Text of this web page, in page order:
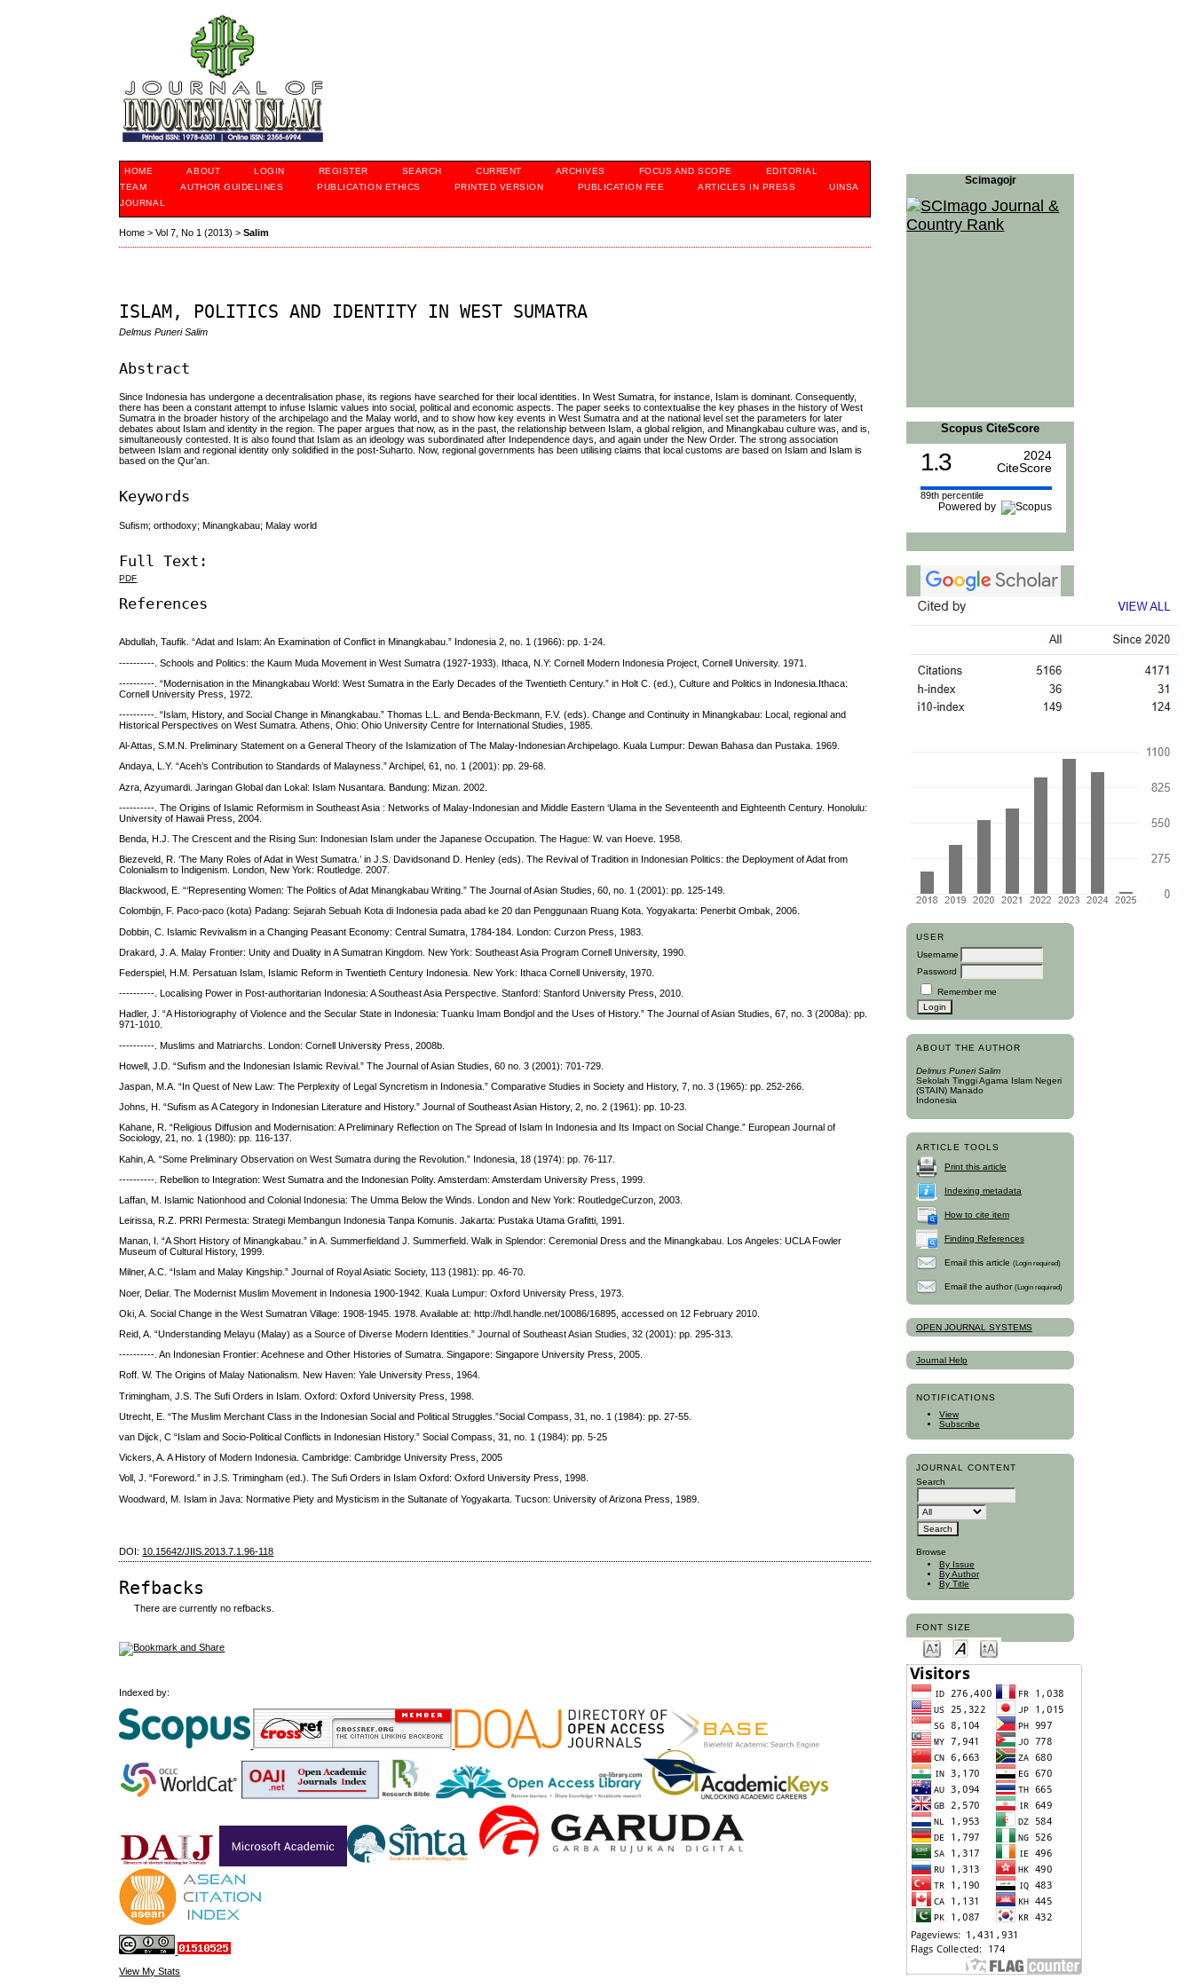
Scimagojr
Scopus CiteScore
1.3
2024
CiteScore
89th percentile
Powered by
USER
Username
Password
Remember me
ABOUT THE AUTHOR
Delmus Puneri Salim
Sekolah Tinggi Agama Islam Negeri
(STAIN) Manado
Indonesia
ARTICLE TOOLS
Print this article
Indexing metadata
How to cite item
Finding References
Email this article (Login required)
Email the author (Login required)
OPEN JOURNAL SYSTEMS
Journal Help
NOTIFICATIONS
View
Subscribe
JOURNAL CONTENT
Search
Browse
By Issue
By Author
By Title
FONT SIZE
HOME ABOUT LOGIN REGISTER SEARCH CURRENT ARCHIVES FOCUS AND SCOPE
EDITORIAL
TEAM
AUTHOR GUIDELINES PUBLICATION ETHICS PRINTED VERSION PUBLICATION FEE ARTICLES IN PRESS
UINSA
JOURNAL
Home >Vol 7, No 1 (2013) >Salim
ISLAM, POLITICS AND IDENTITY IN WEST SUMATRA
Delmus Puneri Salim
Abstract
Since Indonesia has undergone a decentralisation phase, its regions have searched for their local identities. In West Sumatra, for instance, Islam is dominant. Con­se­quently,
there has been a constant attempt to infuse Islamic values into social, political and economic aspects. The paper seeks to contextualise the key phases in the history of West
Sumatra in the broader history of the archipelago and the Malay world, and to show how key events in West Sumatra and at the national level set the parameters for later
debates about Islam and identity in the region. The paper argues that now, as in the past, the relationship between Islam, a global religion, and Minangkabau culture was, and is,
simul­ta­neously contested. It is also found that Islam as an ideology was subordinated after Independence days, and again under the New Order. The strong association
between Islam and regional identity only solidified in the post-Suharto. Now, regional governments has been utilising claims that local customs are based on Islam and Islam is
based on the Qur’an.
Keywords
Sufism; orthodoxy; Minangkabau; Malay world
Full Text:
PDF
References
Abdullah, Taufik. “Adat and Islam: An Examination of Conflict in Minangkabau.” Indonesia 2, no. 1 (1966): pp. 1-24.
----------. Schools and Politics: the Kaum Muda Movement in West Sumatra (1927-1933). Ithaca, N.Y: Cornell Modern Indonesia Project, Cornell University. 1971.
----------. “Modernisation in the Minangkabau World: West Sumatra in the Early Decades of the Twentieth Century.” in Holt C. (ed.), Culture and Politics in Indonesia.Ithaca:
Cornell University Press, 1972.
----------. “Islam, History, and Social Change in Minangkabau.” Thomas L.L. and Benda-Beckmann, F.V. (eds). Change and Continuity in Minangkabau: Local, regional and
Historical Perspectives on West Sumatra. Athens, Ohio: Ohio University Centre for International Studies, 1985.
Al-Attas, S.M.N. Preliminary Statement on a General Theory of the Islamization of The Malay-Indonesian Archipelago. Kuala Lumpur: Dewan Bahasa dan Pustaka. 1969.
Andaya, L.Y. “Aceh’s Contribution to Standards of Malayness.” Archipel, 61, no. 1 (2001): pp. 29-68.
Azra, Azyumardi. Jaringan Global dan Lokal: Islam Nusantara. Bandung: Mizan. 2002.
----------. The Origins of Islamic Reformism in Southeast Asia : Networks of Malay-Indonesian and Middle Eastern ‘Ulama in the Seventeenth and Eighteenth Century. Honolulu:
University of Hawaii Press, 2004.
Benda, H.J. The Crescent and the Rising Sun: Indonesian Islam under the Japanese Occupation. The Hague: W. van Hoeve. 1958.
Biezeveld, R. ‘The Many Roles of Adat in West Sumatra.’ in J.S. Davidsonand D. Henley (eds). The Revival of Tradition in Indonesian Politics: the Deployment of Adat from
Colonialism to Indigenism. London, New York: Routledge. 2007.
Blackwood, E. “‘Representing Women: The Politics of Adat Minangkabau Writing.” The Journal of Asian Studies, 60, no. 1 (2001): pp. 125-149.
Colombijn, F. Paco-paco (kota) Padang: Sejarah Sebuah Kota di Indonesia pada abad ke 20 dan Penggunaan Ruang Kota. Yogyakarta: Penerbit Ombak, 2006.
Dobbin, C. Islamic Revivalism in a Changing Peasant Economy: Central Sumatra, 1784-184. London: Curzon Press, 1983.
Drakard, J. A. Malay Frontier: Unity and Duality in A Sumatran Kingdom. New York: Southeast Asia Program Cornell University, 1990.
Federspiel, H.M. Persatuan Islam, Islamic Reform in Twentieth Century Indonesia. New York: Ithaca Cornell University, 1970.
----------. Localising Power in Post-authoritarian Indonesia: A Southeast Asia Perspective. Stanford: Stanford University Press, 2010.
Hadler, J. “A Historiography of Violence and the Secular State in Indonesia: Tuanku Imam Bondjol and the Uses of History.” The Journal of Asian Studies, 67, no. 3 (2008a): pp.
971-1010.
----------. Muslims and Matriarchs. London: Cornell University Press, 2008b.
Howell, J.D. “Sufism and the Indonesian Islamic Revival.” The Journal of Asian Studies, 60 no. 3 (2001): 701-729.
Jaspan, M.A. “In Quest of New Law: The Perplexity of Legal Syncretism in Indonesia.” Comparative Studies in Society and History, 7, no. 3 (1965): pp. 252-266.
Johns, H. “Sufism as A Category in Indonesian Literature and History.” Journal of Southeast Asian History, 2, no. 2 (1961): pp. 10-23.
Kahane, R. “Religious Diffusion and Modernisation: A Preliminary Reflection on The Spread of Islam In Indonesia and Its Impact on Social Change.” European Journal of
Sociology, 21, no. 1 (1980): pp. 116-137.
Kahin, A. “Some Preliminary Observation on West Sumatra during the Revolution.” Indonesia, 18 (1974): pp. 76-117.
----------. Rebellion to Integration: West Sumatra and the Indonesian Polity. Amsterdam: Amsterdam University Press, 1999.
Laffan, M. Islamic Nationhood and Colonial Indonesia: The Umma Below the Winds. London and New York: RoutledgeCurzon, 2003.
Leirissa, R.Z. PRRI Permesta: Strategi Membangun Indonesia Tanpa Komunis. Jakarta: Pustaka Utama Grafitti, 1991.
Manan, I. “A Short History of Minangkabau.” in A. Summerfieldand J. Summerfield. Walk in Splendor: Ceremonial Dress and the Minangkabau. Los Angeles: UCLA Fowler
Museum of Cultural History, 1999.
Milner, A.C. “Islam and Malay Kingship.” Journal of Royal Asiatic Society, 113 (1981): pp. 46-70.
Noer, Deliar. The Modernist Muslim Movement in Indonesia 1900-1942. Kuala Lumpur: Oxford University Press, 1973.
Oki, A. Social Change in the West Sumatran Village: 1908-1945. 1978. Available at: http://hdl.handle.net/10086/16895, accessed on 12 February 2010.
Reid, A. “Understanding Melayu (Malay) as a Source of Diverse Modern Identities.” Journal of Southeast Asian Studies, 32 (2001): pp. 295-313.
----------. An Indonesian Frontier: Acehnese and Other Histories of Sumatra. Singapore: Singapore University Press, 2005.
Roff. W. The Origins of Malay Nationalism. New Haven: Yale University Press, 1964.
Trimingham, J.S. The Sufi Orders in Islam. Oxford: Oxford University Press, 1998.
Utrecht, E. “The Muslim Merchant Class in the Indonesian Social and Political Struggles.”Social Compass, 31, no. 1 (1984): pp. 27-55.
van Dijck, C “Islam and Socio-Political Conflicts in Indonesian History.” Social Compass, 31, no. 1 (1984): pp. 5-25
Vickers, A. A History of Modern Indonesia. Cambridge: Cambridge University Press, 2005
Voll, J. “Foreword.” in J.S. Trimingham (ed.). The Sufi Orders in Islam Oxford: Oxford University Press, 1998.
Woodward, M. Islam in Java: Normative Piety and Mysticism in the Sultanate of Yogyakarta. Tucson: University of Arizona Press, 1989.
DOI: 10.15642/JIIS.2013.7.1.96-118
Refbacks
There are currently no refbacks.
Indexed by:
View My Stats